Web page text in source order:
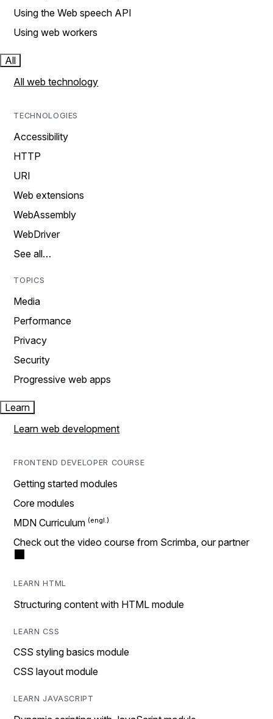
Using the Web speech API
Using web workers
All
All web technology
TECHNOLOGIES
Accessibility
HTTP
URI
Web extensions
WebAssembly
WebDriver
See all…
TOPICS
Media
Performance
Privacy
Security
Progressive web apps
Learn
Learn web development
FRONTEND DEVELOPER COURSE
Getting started modules
Core modules
MDN Curriculum
Check out the video course from Scrimba, our partner
LEARN HTML
Structuring content with HTML module
LEARN CSS
CSS styling basics module
CSS layout module
LEARN JAVASCRIPT